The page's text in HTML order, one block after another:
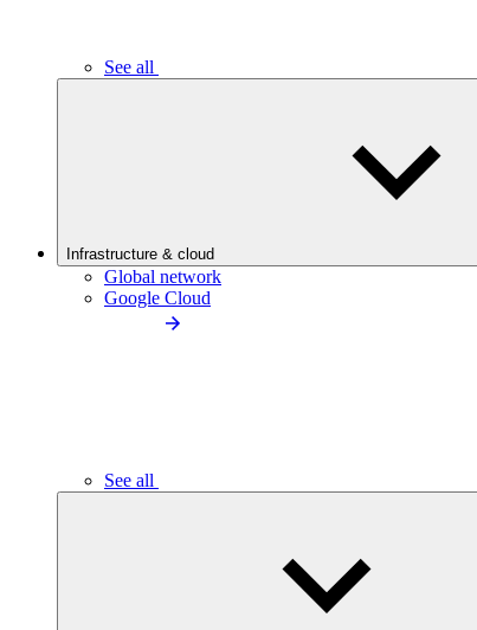
See all
Infrastructure & cloud
Global network
Google Cloud
See all